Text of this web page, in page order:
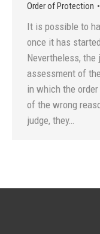
Order of Protection
It is possible to
once it has
Nevertheless, the
assessment of
in which the
of the wrong
judge, they…